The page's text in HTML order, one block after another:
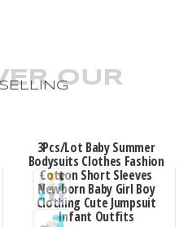
OUR
3Pcs/Lot Baby Summer
Bodysuits Clothes Fashion
Cotton Short Sleeves
Newborn Baby Girl Boy
Clothing Cute Jumpsuit
Infant Outfits